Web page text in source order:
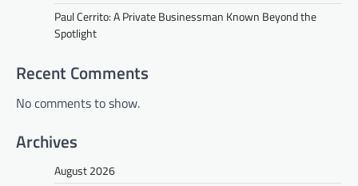
Paul Cerrito: A Private Businessman Known Beyond the
Spotlight
Recent Comments
No comments to show.
Archives
August 2026